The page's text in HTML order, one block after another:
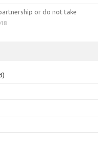
or do not take